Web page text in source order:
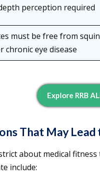
perception required
must be free from
chronic eye disease
Explore RRB
That May
about medical
include: